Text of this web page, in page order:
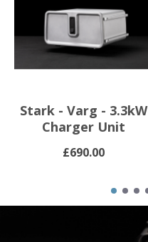
£690.00
Stark - Varg - 3.3kW
Charger Unit